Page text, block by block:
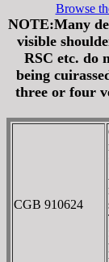
Browse
NOTE:Many
visible
RSC etc. do
being
three or four
CGB 910624